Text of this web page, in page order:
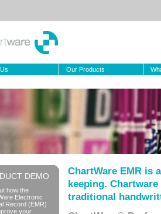
Our Products
DEMO
how the
Electronic
Record (EMR)
your
ChartWare EMR is
keeping.
traditional